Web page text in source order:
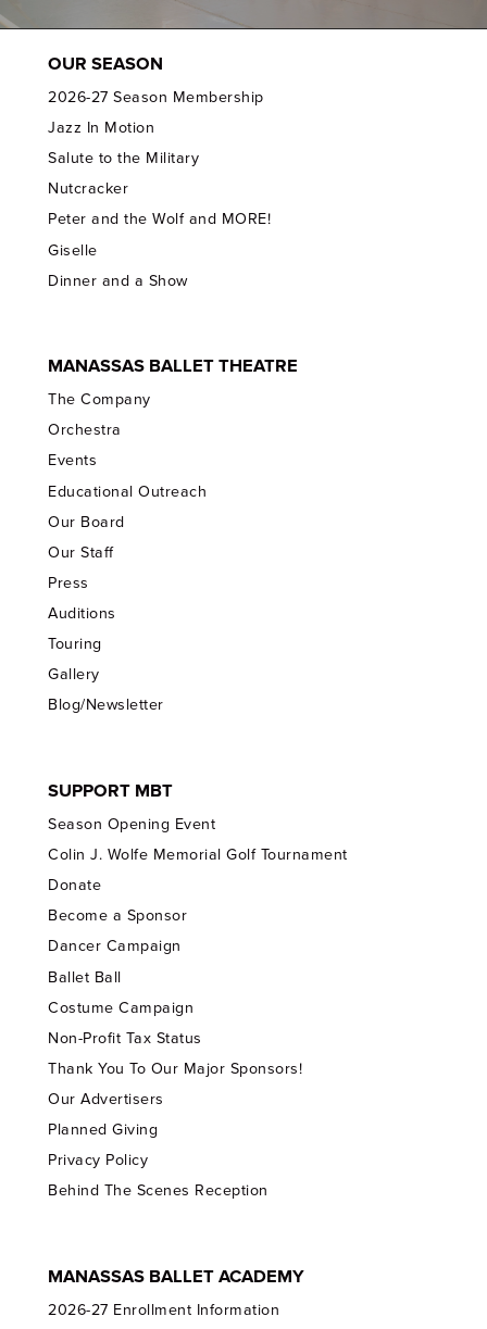
OUR SEASON
2026-27 Season Membership
Jazz In Motion
Salute to the Military
Nutcracker
Peter and the Wolf and MORE!
Giselle
Dinner and a Show
MANASSAS BALLET THEATRE
The Company
Orchestra
Events
Educational Outreach
Our Board
Our Staff
Press
Auditions
Touring
Gallery
Blog/Newsletter
SUPPORT MBT
Season Opening Event
Colin J. Wolfe Memorial Golf Tournament
Donate
Become a Sponsor
Dancer Campaign
Ballet Ball
Costume Campaign
Non-Profit Tax Status
Thank You To Our Major Sponsors!
Our Advertisers
Planned Giving
Privacy Policy
Behind The Scenes Reception
MANASSAS BALLET ACADEMY
2026-27 Enrollment Information